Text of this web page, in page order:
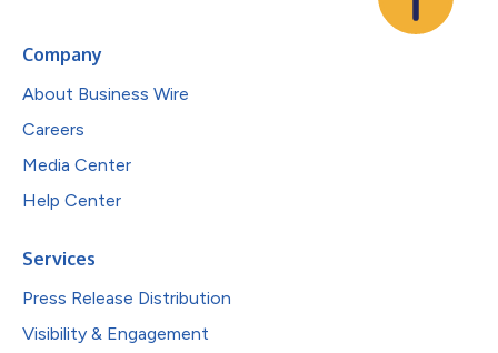
Company
About Business Wire
Careers
Media Center
Help Center
Services
Press Release Distribution
Visibility & Engagement